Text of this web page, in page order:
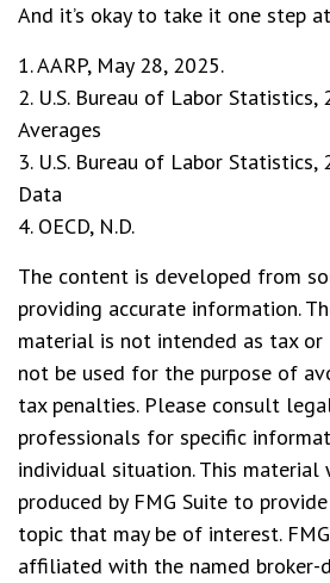
And it’s okay to take it one step
1. AARP, May 28, 2025.
2. U.S. Bureau of Labor Statistics,
Averages
3. U.S. Bureau of Labor
Data
4. OECD, N.D.
The content is developed from
providing accurate information.
material is not intended as tax or
not be used for the purpose of
tax penalties. Please consult
professionals for specific
individual situation. This material
produced by FMG Suite to
topic that may be of interest.
affiliated with the named broker-